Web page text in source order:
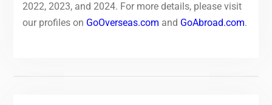
2022, 2023, and 2024. For more details, please visit
our profiles on GoOverseas.com and GoAbroad.com.